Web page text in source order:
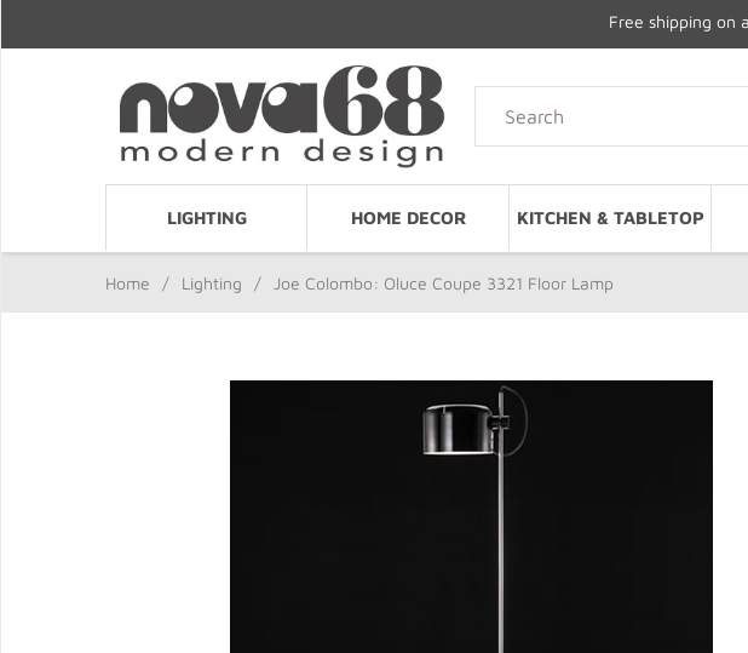
Free shipping on
LIGHTING HOME DECOR KITCHEN & TABLETOP
Home / Lighting / Joe Colombo: Oluce Coupe 3321 Floor Lamp